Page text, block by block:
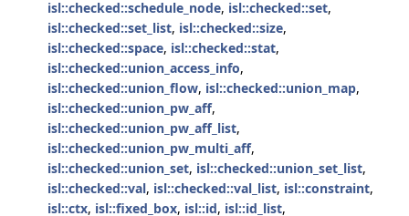
isl::checked::schedule_node, isl::checked::set,
isl::checked::set_list, isl::checked::size,
isl::checked::space, isl::checked::stat,
isl::checked::union_access_info,
isl::checked::union_flow, isl::checked::union_map,
isl::checked::union_pw_aff,
isl::checked::union_pw_aff_list,
isl::checked::union_pw_multi_aff,
isl::checked::union_set, isl::checked::union_set_list,
isl::checked::val, isl::checked::val_list, isl::constraint,
isl::ctx, isl::fixed_box, isl::id, isl::id_list,